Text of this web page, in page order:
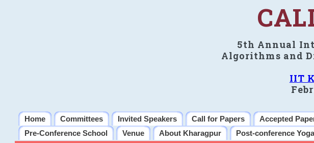
5th Annual
Algorithms and
IIT
Home Committees Invited Speakers Call for Papers Accepted
Pre-Conference School
Venue About Kharagpur Post-conference